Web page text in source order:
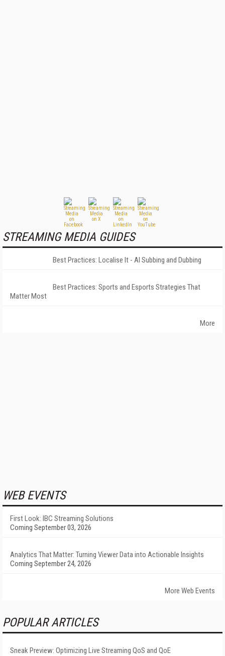
STREAMING MEDIA GUIDES
Best Practices: Localise It - AI Subbing and Dubbing
Best Practices: Sports and Esports Strategies That
Matter Most
More
WEB EVENTS
First Look: IBC Streaming Solutions
Coming September 03, 2026
Analytics That Matter: Turning Viewer Data into Actionable Insights
Coming September 24, 2026
More Web Events
POPULAR ARTICLES
Sneak Preview: Optimizing Live Streaming QoS and QoE